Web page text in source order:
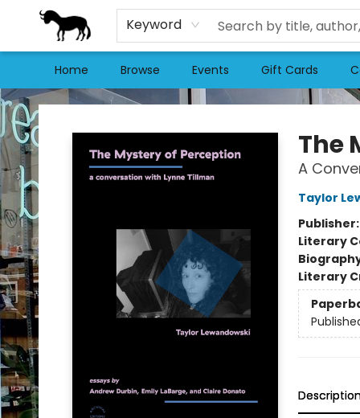
Keyword
Home Browse Events Gift Cards
Stories Books & Cafe
The
A
Taylor
Literary
Literary